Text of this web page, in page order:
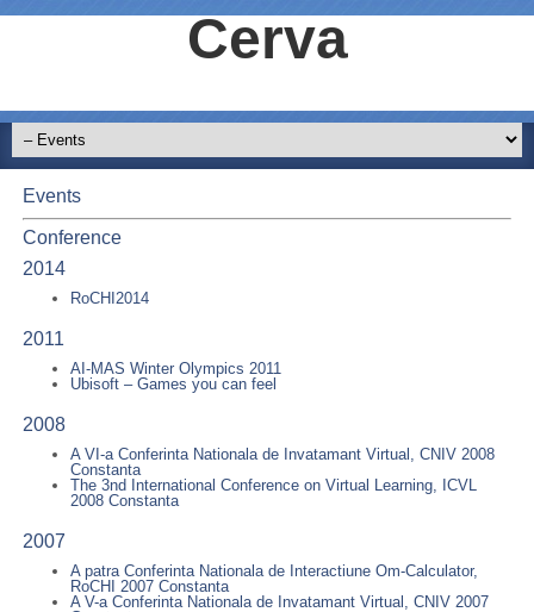
Cerva
Events
Conference
2014
RoCHI2014
2011
AI-MAS Winter Olympics 2011
Ubisoft – Games you can feel
2008
A VI-a Conferinta Nationala de Invatamant Virtual, CNIV 2008
Constanta
The 3nd International Conference on Virtual Learning, ICVL
2008 Constanta
2007
A patra Conferinta Nationala de Interactiune Om-Calculator,
RoCHI 2007 Constanta
A V-a Conferinta Nationala de Invatamant Virtual, CNIV 2007